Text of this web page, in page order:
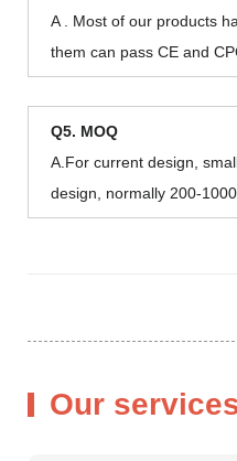
A . Most of our products
them can pass CE and
Q5. MOQ
A.For current design,
design, normally 200-
Our